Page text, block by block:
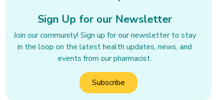
Sign Up for our Newsletter
Join our community! Sign up for our newsletter to stay
in the loop on the latest health updates, news, and
events from our pharmacist.
Subscribe